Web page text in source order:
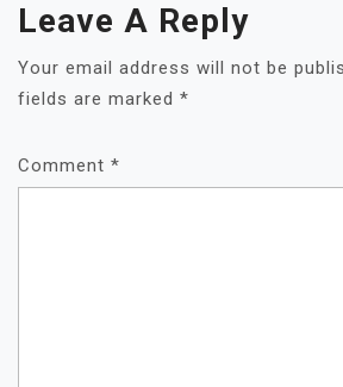
Leave A Reply
Your email address will not be
fields are marked *
Comment *